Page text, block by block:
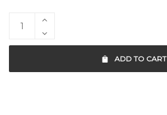
ADD TO CART